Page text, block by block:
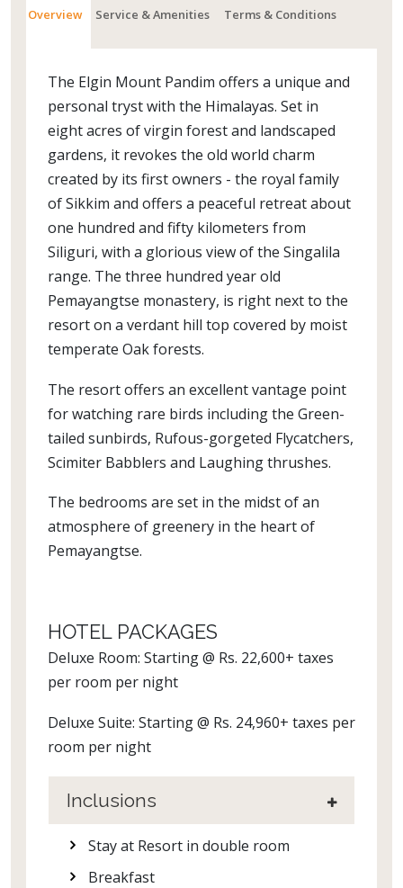
Overview Service & Amenities Terms & Conditions
The Elgin Mount Pandim offers a unique and
personal tryst with the Himalayas. Set in
eight acres of virgin forest and landscaped
gardens, it revokes the old world charm
created by its first owners - the royal family
of Sikkim and offers a peaceful retreat about
one hundred and fifty kilometers from
Siliguri, with a glorious view of the Singalila
range. The three hundred year old
Pemayangtse monastery, is right next to the
resort on a verdant hill top covered by moist
temperate Oak forests.
The resort offers an excellent vantage point
for watching rare birds including the Green-
tailed sunbirds, Rufous-gorgeted Flycatchers,
Scimiter Babblers and Laughing thrushes.
The bedrooms are set in the midst of an
atmosphere of greenery in the heart of
Pemayangtse.
HOTEL PACKAGES
Deluxe Room: Starting @ Rs. 22,600+ taxes
per room per night
Deluxe Suite: Starting @ Rs. 24,960+ taxes per
room per night
Inclusions
Stay at Resort in double room
Breakfast